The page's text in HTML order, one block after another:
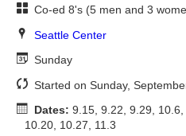
Co-ed 8's (5 men and 3
Seattle Center
Sunday
Started on Sunday,
Dates: 9.15, 9.22, 9.29, 10.6,
10.20, 10.27, 11.3